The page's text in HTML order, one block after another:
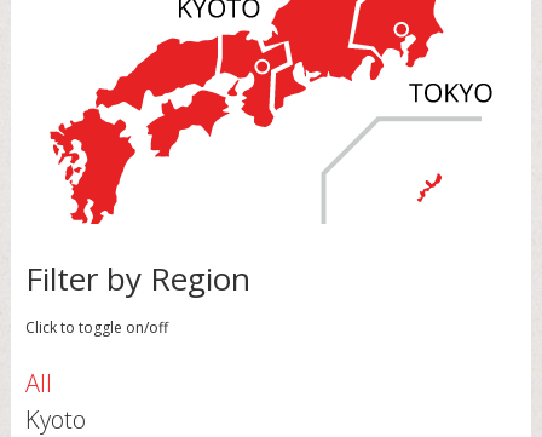
Filter by Region
Click to toggle on/off
All
Kyoto